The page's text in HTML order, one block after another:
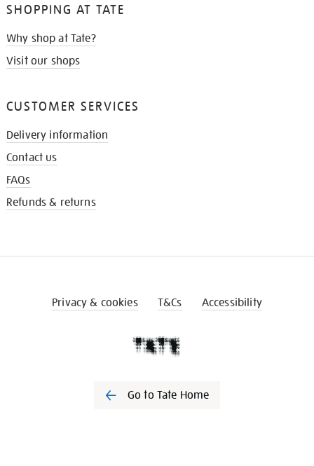
SHOPPING AT TATE
Why shop at Tate?
Visit our shops
CUSTOMER SERVICES
Delivery information
Contact us
FAQs
Refunds & returns
Privacy & cookies T&Cs Accessibility
Go to Tate Home